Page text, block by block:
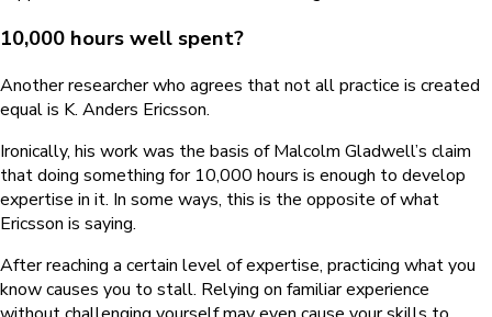
10,000 hours well spent?
Another researcher who agrees that not all practice is created
equal is K. Anders Ericsson.
Ironically, his work was the basis of Malcolm Gladwell’s claim
that doing something for 10,000 hours is enough to develop
expertise in it. In some ways, this is the opposite of what
Ericsson is saying.
After reaching a certain level of expertise, practicing what you
know causes you to stall. Relying on familiar experience